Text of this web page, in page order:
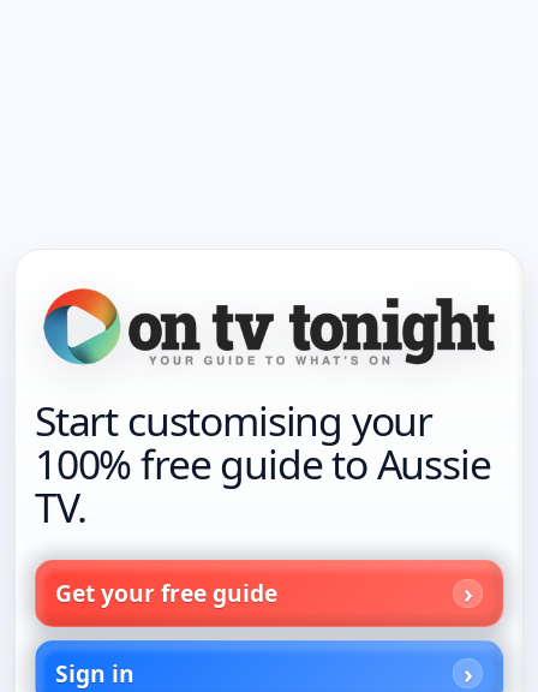
Start customising your
100% free guide to Aussie
TV.
Get your free guide
Sign in